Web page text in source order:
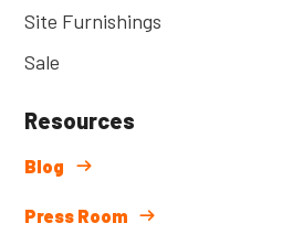
Site Furnishings
Sale
Resources
Blog
Press Room